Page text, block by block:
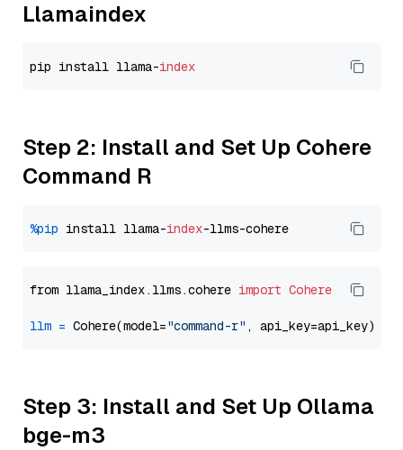
Llamaindex
pip install llama-index
Step 2: Install and Set Up Cohere
Command R
%pip install llama-index
from llama_index.llms.cohere import Cohere
llm = Cohere(model="command-r"
Step 3: Install and Set Up Ollama
bge-m3